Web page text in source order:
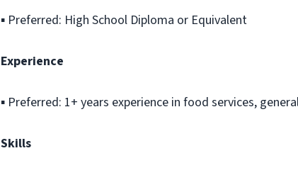
▪ Preferred: High School Diploma or Equivalent
Experience
▪ Preferred: 1+ years experience in food services,
Skills